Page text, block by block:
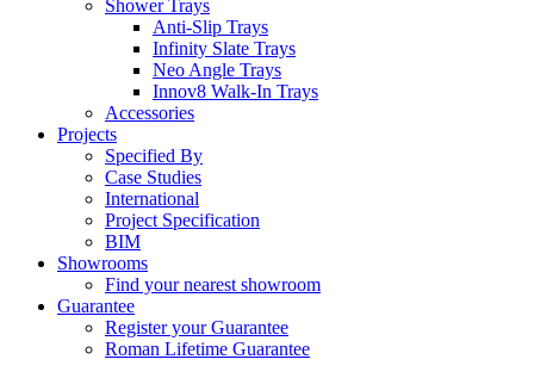
Shower Trays
Anti-Slip Trays
Infinity Slate Trays
Neo Angle Trays
Innov8 Walk-In Trays
Accessories
Projects
Specified By
Case Studies
International
Project Specification
BIM
Showrooms
Find your nearest showroom
Guarantee
Register your Guarantee
Roman Lifetime Guarantee